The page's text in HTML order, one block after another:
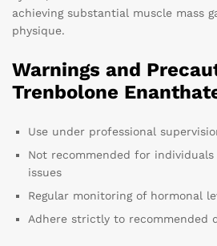
achieving substantial muscle mass
physique.
Warnings and
Trenbolone
Use under professional
Not recommended for
issues
Regular monitoring of hormonal
Adhere strictly to recommended